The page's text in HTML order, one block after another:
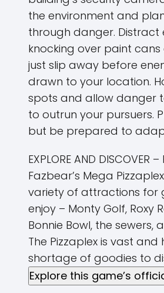
the environment and
through danger. Distract
knocking over paint
just slip away before
drawn to your location.
spots and allow danger
to outrun your pursuers.
but be prepared to
EXPLORE AND DISCOVER
Fazbear’s Mega
variety of attractions for
enjoy – Monty Golf, Roxy
Bonnie Bowl, the sewers,
The Pizzaplex is vast and
shortage of goodies to
Explore this game’s